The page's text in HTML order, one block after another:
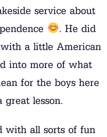
service about
. He did
a little American
into more of what
for the boys here
lesson.
with all sorts of fun